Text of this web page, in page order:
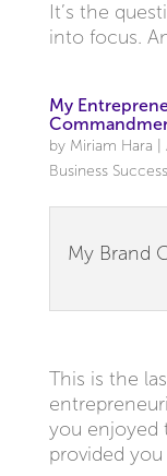
It’s the
into focus.
My
by Miriam Hara
Business Success
My Brand
This is the
you enjoyed
provided